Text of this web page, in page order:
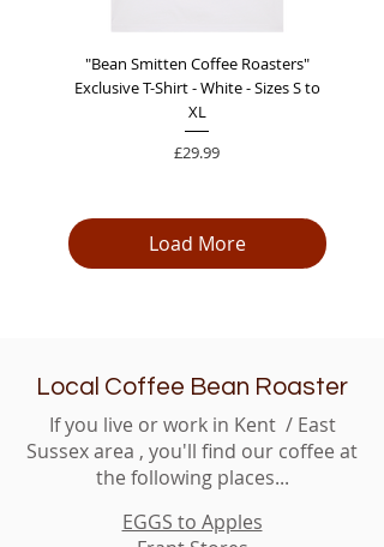
"Bean Smitten Coffee Roasters"
Exclusive T-Shirt - White - Sizes S to
XL
Price
£29.99
Load More
Local Coffee Bean Roaster
If you live or work in Kent / East
Sussex area , you'll find our coffee at
the following places...
EGGS to Apples